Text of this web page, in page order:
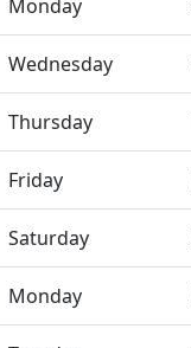
Monday
Wednesday
Thursday
Friday
Saturday
Monday